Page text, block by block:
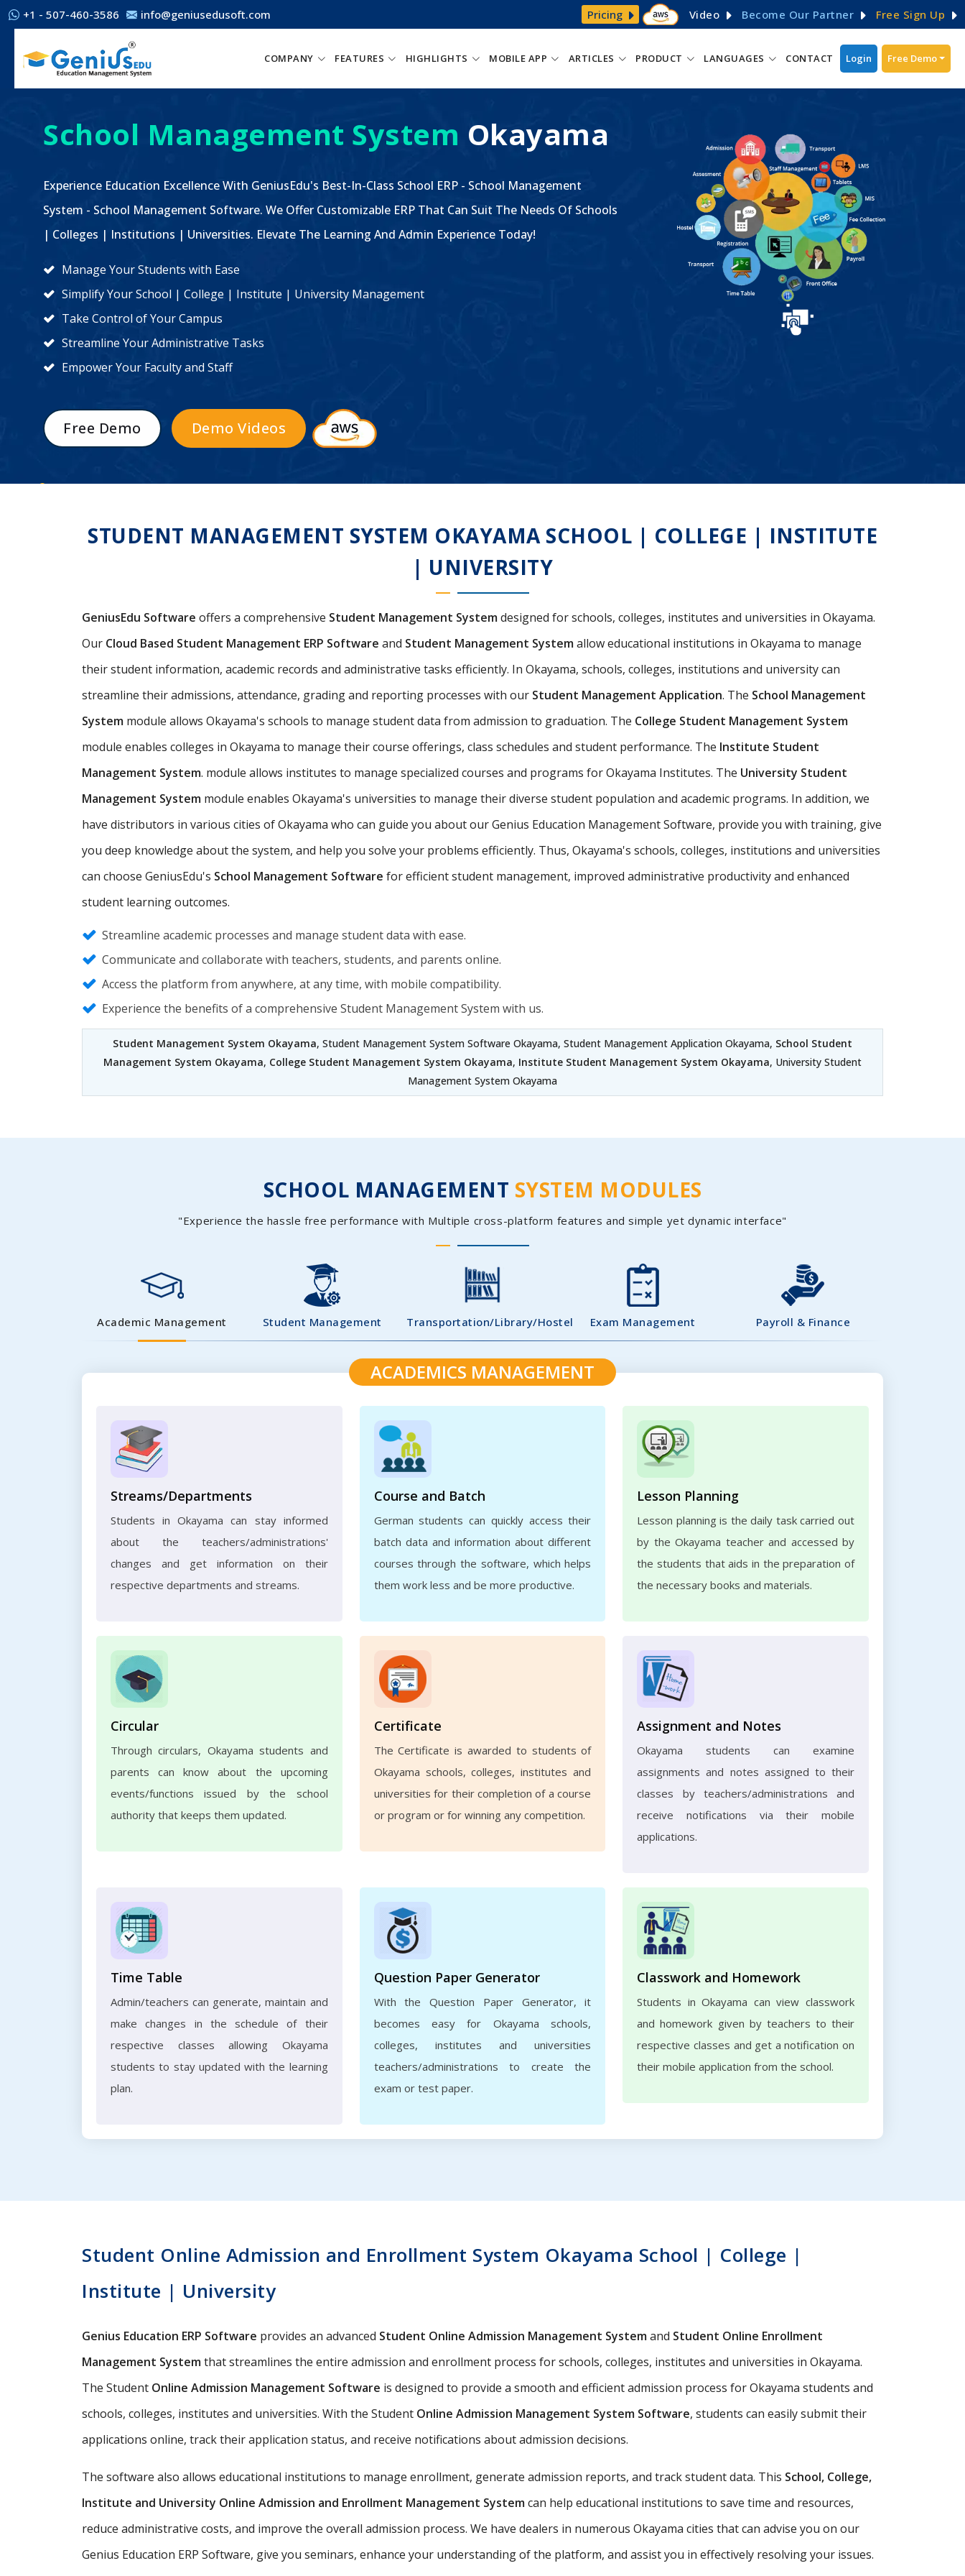
+1 - 507-460-3586 info@geniusedusoft.com Pricing Video Become Our Partner Free Sign Up
COMPANY FEATURES HIGHLIGHTS MOBILE APP ARTICLES PRODUCT LANGUAGES CONTACT Login Free Demo
School Management System Okayama
Experience Education Excellence With GeniusEdu's Best-In-Class School ERP - School Management
System - School Management Software. We Offer Customizable ERP That Can Suit The Needs Of Schools
| Colleges | Institutions | Universities. Elevate The Learning And Admin Experience Today!
Manage Your Students with Ease
Simplify Your School | College | Institute | University Management
Take Control of Your Campus
Streamline Your Administrative Tasks
Empower Your Faculty and Staff
Free Demo Demo Videos
STUDENT MANAGEMENT SYSTEM OKAYAMA SCHOOL | COLLEGE | INSTITUTE
| UNIVERSITY
GeniusEdu Software offers a comprehensive Student Management Systemdesigned for schools, colleges, institutes and universities in Okayama.
Our Cloud Based Student Management ERP Software and Student Management Systemallow educational institutions in Okayama to manage
their student information, academic records and administrative tasks efficiently. In Okayama, schools, colleges, institutions and university can
streamline their admissions, attendance, grading and reporting processes with our Student Management Application. The School Management
System module allows Okayama's schools to manage student data from admission to graduation. The College Student Management System
module enables colleges in Okayama to manage their course offerings, class schedules and student performance. The Institute Student
Management System. module allows institutes to manage specialized courses and programs for Okayama Institutes. The University Student
Management System module enables Okayama's universities to manage their diverse student population and academic programs. In addition, we
have distributors in various cities of Okayama who can guide you about our Genius Education Management Software, provide you with training, give
you deep knowledge about the system, and help you solve your problems efficiently. Thus, Okayama's schools, colleges, institutions and universities
can choose GeniusEdu's School Management Software for efficient student management, improved administrative productivity and enhanced
student learning outcomes.
Streamline academic processes and manage student data with ease.
Communicate and collaborate with teachers, students, and parents online.
Access the platform from anywhere, at any time, with mobile compatibility.
Experience the benefits of a comprehensive Student Management System with us.
Student Management System Okayama, Student Management System Software Okayama, Student Management Application Okayama, School Student
Management System Okayama, College Student Management System Okayama, Institute Student Management System Okayama, University Student
Management System Okayama
SCHOOL MANAGEMENT SYSTEM MODULES
"Experience the hassle free performance with Multiple cross-platform features and simple yet dynamic interface"
Academic Management Student Management Transportation/Library/Hostel Exam Management Payroll & Finance
ACADEMICS MANAGEMENT
Streams/Departments
Students in Okayama can stay informed
about the teachers/administrations'
changes and get information on their
respective departments and streams.
Course and Batch
German students can quickly access their
batch data and information about different
courses through the software, which helps
them work less and be more productive.
Lesson Planning
Lesson planning is the daily task carried out
by the Okayama teacher and accessed by
the students that aids in the preparation of
the necessary books and materials.
Circular
Through circulars, Okayama students and
parents can know about the upcoming
events/functions issued by the school
authority that keeps them updated.
Certificate
The Certificate is awarded to students of
Okayama schools, colleges, institutes and
universities for their completion of a course
or program or for winning any competition.
Assignment and Notes
Okayama students can examine
assignments and notes assigned to their
classes by teachers/administrations and
receive notifications via their mobile
applications.
Time Table
Admin/teachers can generate, maintain and
make changes in the schedule of their
respective classes allowing Okayama
students to stay updated with the learning
plan.
Question Paper Generator
With the Question Paper Generator, it
becomes easy for Okayama schools,
colleges, institutes and universities
teachers/administrations to create the
exam or test paper.
Classwork and Homework
Students in Okayama can view classwork
and homework given by teachers to their
respective classes and get a notification on
their mobile application from the school.
Student Online Admission and Enrollment System Okayama School | College |
Institute | University
Genius Education ERP Software provides an advanced Student Online Admission Management Systemand Student Online Enrollment
Management Systemthat streamlines the entire admission and enrollment process for schools, colleges, institutes and universities in Okayama.
The Student Online Admission Management Software is designed to provide a smooth and efficient admission process for Okayama students and
schools, colleges, institutes and universities. With the Student Online Admission Management System Software, students can easily submit their
applications online, track their application status, and receive notifications about admission decisions.
The software also allows educational institutions to manage enrollment, generate admission reports, and track student data. This School, College,
Institute and University Online Admission and Enrollment Management Systemcan help educational institutions to save time and resources,
reduce administrative costs, and improve the overall admission process. We have dealers in numerous Okayama cities that can advise you on our
Genius Education ERP Software, give you seminars, enhance your understanding of the platform, and assist you in effectively resolving your issues.